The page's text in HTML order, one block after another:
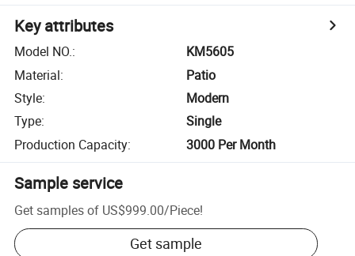
Key attributes
Model NO.:
KM5605
Material:
Patio
Style:
Modern
Type:
Single
Production Capacity: 3000 Per Month
Sample service
Get samples of US$999.00/Piece!
Get sample